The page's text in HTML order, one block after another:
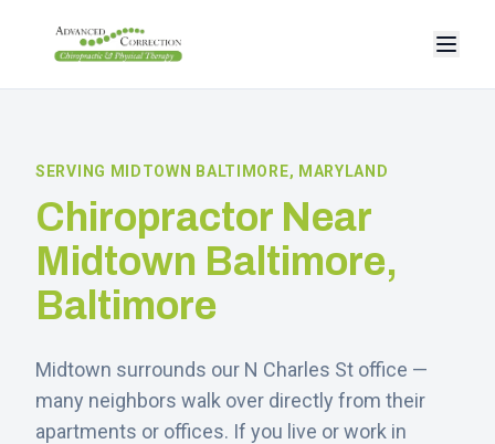
SERVING MIDTOWN BALTIMORE, MARYLAND
Chiropractor Near
Midtown Baltimore,
Baltimore
Midtown surrounds our N Charles St office —
many neighbors walk over directly from their
apartments or offices. If you live or work in